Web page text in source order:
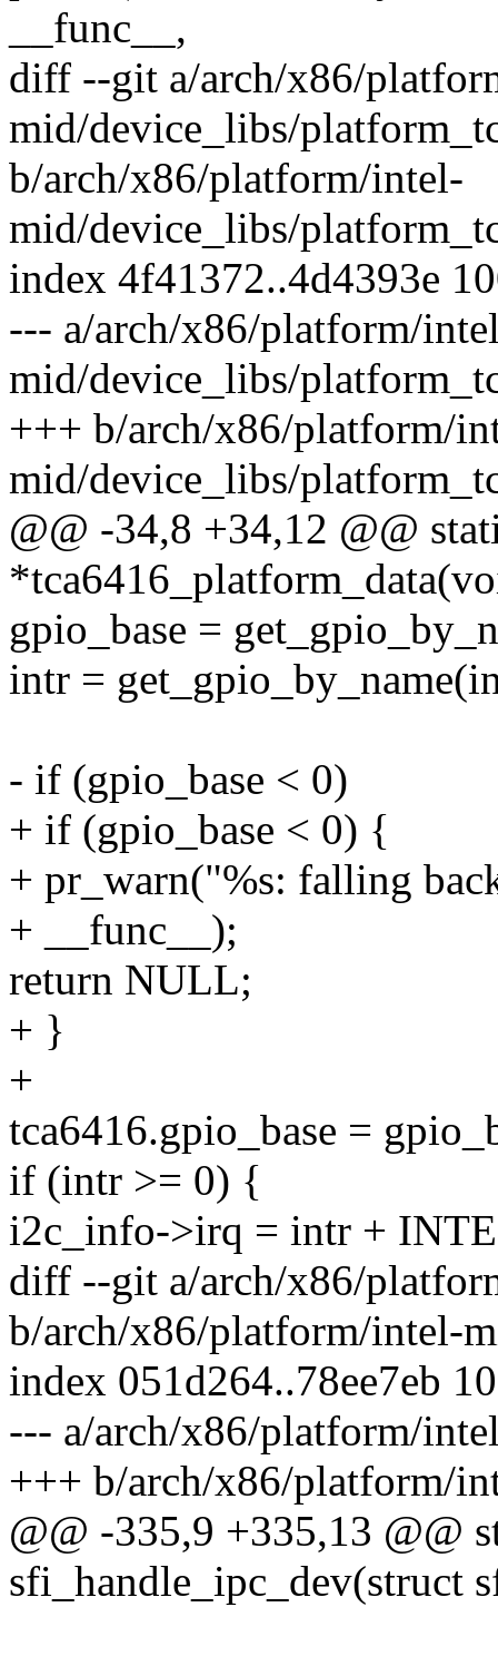
__func__,
diff --git a/arch/x86/
mid/device_libs/
b/arch/x86/platform/intel-
mid/device_libs/
index 4f41372..4d4393e
--- a/arch/x86/platform/
mid/device_libs/
+++ b/arch/x86/platform/
mid/device_libs/
@@ -34,8 +34,12 @@
gpio_base =
intr =
- if (gpio_base < 0)
+ if (gpio_base < 0) {
+ pr_warn("%s: falling
+ __func__);
return NULL;
+ }
+
tca6416.gpio_base =
if (intr >= 0) {
i2c_info->irq = intr +
diff --git a/arch/x86/
b/arch/x86/platform/intel-
index 051d264..78ee7eb
--- a/arch/x86/platform/
+++ b/arch/x86/platform/
@@ -335,9 +335,13 @@
sfi_handle_ipc_dev(struct